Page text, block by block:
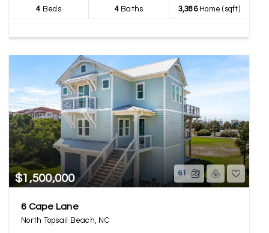
4 Beds 4Baths 3,386Home (sqft)
$1,500,000 61
6 Cape Lane
North Topsail Beach, NC